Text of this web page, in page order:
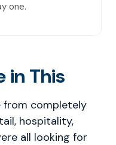
one.
in This
from completely
hospitality,
all looking for